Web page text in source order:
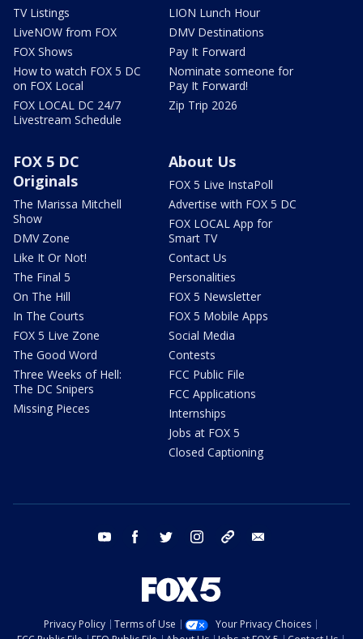
TV Listings
LiveNOW from FOX
FOX Shows
How to watch FOX 5 DC
on FOX Local
FOX LOCAL DC 24/7
Livestream Schedule
LION Lunch Hour
DMV Destinations
Pay It Forward
Nominate someone for
Pay It Forward!
Zip Trip 2026
FOX 5 DC
Originals
The Marissa Mitchell
Show
DMV Zone
Like It Or Not!
The Final 5
On The Hill
In The Courts
FOX 5 Live Zone
The Good Word
Three Weeks of Hell:
The DC Snipers
Missing Pieces
About Us
FOX 5 Live InstaPoll
Advertise with FOX 5 DC
FOX LOCAL App for
Smart TV
Contact Us
Personalities
FOX 5 Newsletter
FOX 5 Mobile Apps
Social Media
Contests
FCC Public File
FCC Applications
Internships
Jobs at FOX 5
Closed Captioning
youtube facebook twitter instagram tiktok
Privacy Policy Terms of Use
Your Privacy Choices